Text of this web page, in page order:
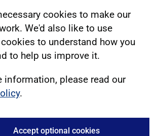
cookies to make our
We'd also like to use
to understand how you
to help us improve it.
information, please read our
.
Accept optional cookies